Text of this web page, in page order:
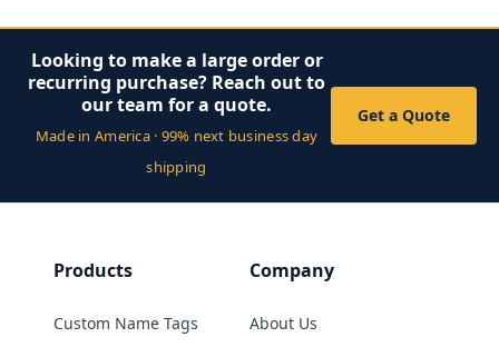
Looking to make a large order or
recurring purchase? Reach out to
our team for a quote.
Made in America · 99% next business day
shipping
Get a Quote
Products
Custom Name Tags
Company
About Us